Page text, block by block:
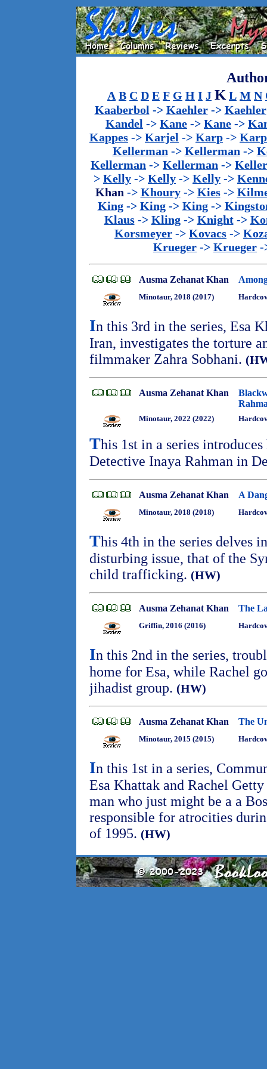
A B C D E F G H I J K L M N
Kaaberbol -> Kaehler-> Kaehler
Kandel -> Kane -> Kane ->
Kappes -> Karjel -> Karp -> Karp
Kellerman -> Kellerman ->
Kellerman -> Kellerman ->
> Kelly -> Kelly -> Kelly ->
Khan -> Khoury-> Kies->
King-> King-> King->
Klaus-> Kling-> Knight->
Korsmeyer -> Kovacs ->
Krueger -> Krueger -
Ausma Zehanat Khan
Minotaur, 2018 (2017)
In this 3rd in the series, Esa
Iran, investigates the torture
filmmaker Zahra Sobhani.
Ausma Zehanat Khan
Minotaur, 2022 (2022)
This 1st in a series
Detective Inaya Rahman in
Ausma Zehanat Khan A
Minotaur, 2018 (2018)
This 4th in the series delves
disturbing issue, that of the
child trafficking. (HW)
Ausma Zehanat Khan The
Griffin, 2016 (2016)
In this 2nd in the series,
home for Esa, while Rachel
jihadist group. (HW)
Ausma Zehanat Khan The
Minotaur, 2015 (2015)
In this 1st in a series,
Esa Khattak and Rachel
man who just might be a a
responsible for atrocities
of 1995. (HW)